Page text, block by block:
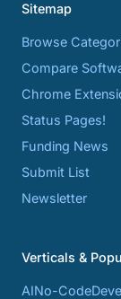
Sitemap
Browse
Compare
Chrome
Status Pages!
Funding News
Submit List
Newsletter
Verticals &
AINo-Code